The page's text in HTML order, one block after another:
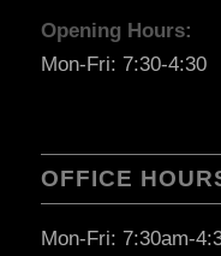
Opening Hours:
Mon-Fri: 7:30-4:30
OFFICE
Mon-Fri: 7:30am-